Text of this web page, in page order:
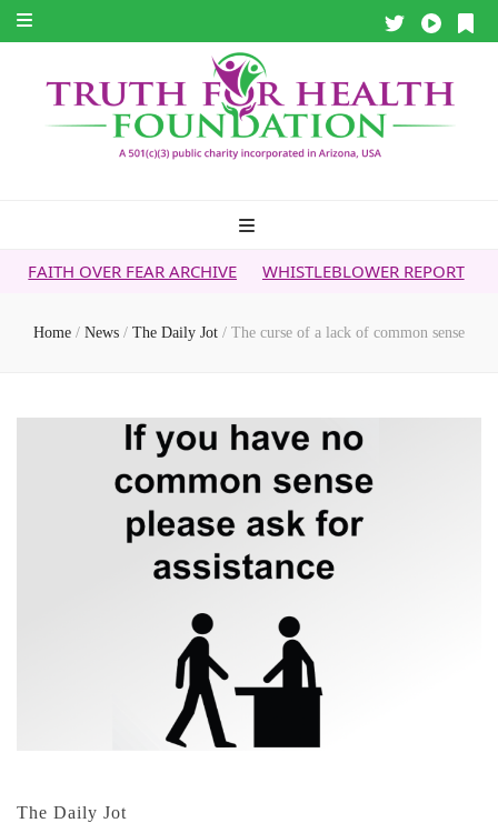
FEAR ARCHIVE WHISTLEBLOWER REPORT 5G & YOUR
Home / News / The Daily Jot / The curse of a lack of common sense
The Daily Jot